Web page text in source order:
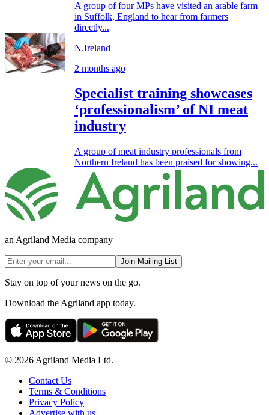
A group of four MPs have visited an arable farm
in Suffolk, England to hear from farmers
directly...
N.Ireland
2 months ago
Specialist training showcases
‘professionalism’ of NI meat
industry
A group of meat industry professionals from
Northern Ireland has been praised for showing...
an Agriland Media company
Join Mailing List
Stay on top of your news on the go.
Download the Agriland app today.
© 2026 Agriland Media Ltd.
Contact Us
Terms & Conditions
Privacy Policy
Advertise with us